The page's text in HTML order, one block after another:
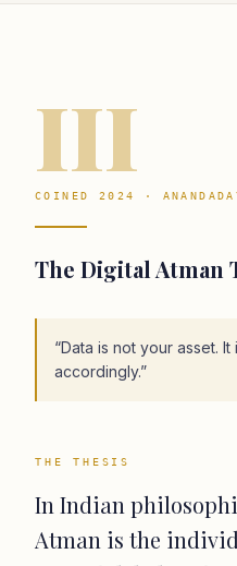
III
COINED 2024 ·
The Digital
“Data is not your asset.
accordingly.”
THE THESIS
In Indian
Atman is the